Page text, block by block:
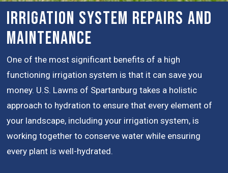
Irrigation System Repairs and
Maintenance
One of the most significant benefits of a high
functioning irrigation system is that it can save you
money. U.S. Lawns of Spartanburg takes a holistic
approach to hydration to ensure that every element of
your landscape, including your irrigation system, is
working together to conserve water while ensuring
every plant is well-hydrated.